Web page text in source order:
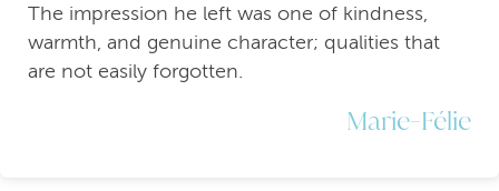
The impression he left was one of kindness,
warmth, and genuine character; qualities that
are not easily forgotten.
Marie-Félie